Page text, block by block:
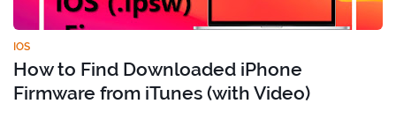
IOS
How to Find Downloaded iPhone
Firmware from iTunes (with Video)